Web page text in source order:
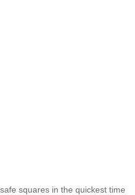
squares in the quickest time